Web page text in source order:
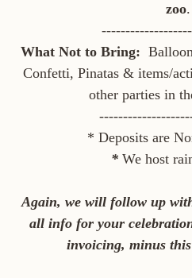
zoo.
What Not to Bring:
Confetti, Pinatas & items/
other parties in
* Deposits are
* We host
Again, we will follow up
all info for your
invoicing, minus